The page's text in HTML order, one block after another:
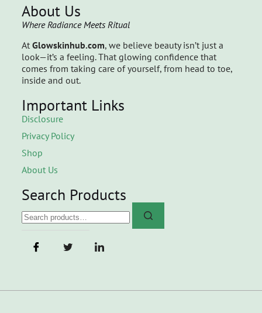
About Us
Where Radiance Meets Ritual
At Glowskinhub.com, we believe beauty isn’t just a
look—it’s a feeling. That glowing confidence that
comes from taking care of yourself, from head to toe,
inside and out.
Important Links
Disclosure
Privacy Policy
Shop
About Us
Search Products